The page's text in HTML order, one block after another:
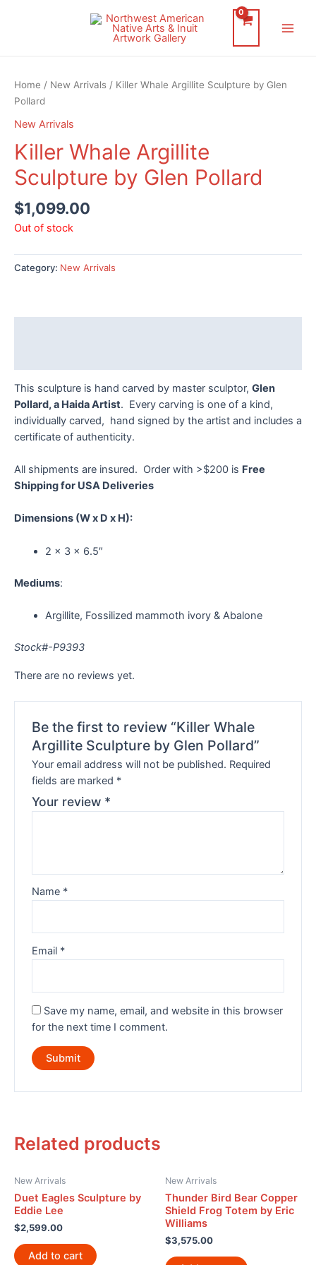
Home / New Arrivals / Killer Whale Argillite Sculpture by Glen
Pollard
New Arrivals
Killer Whale Argillite
Sculpture by Glen Pollard
$1,099.00
Out of stock
Category: New Arrivals
This sculpture is hand carved by master sculptor, Glen
Pollard, a Haida Artist. Every carving is one of a kind,
individually carved, hand signed by the artist and includes a
certificate of authenticity.
All shipments are insured. Order with >$200 is Free
Shipping for USA Deliveries
Dimensions (W x D x H):
2 x 3 x 6.5″
Mediums:
Argillite, Fossilized mammoth ivory & Abalone
Stock#-P9393
There are no reviews yet.
Be the first to review “Killer Whale
Argillite Sculpture by Glen Pollard”
Your email address will not be published. Required
fields are marked *
Your review *
Name *
Email *
Save my name, email, and website in this browser
for the next time I comment.
Related products
New Arrivals
Duet Eagles Sculpture by
Eddie Lee
$2,599.00
Add to cart
New Arrivals
Thunder Bird Bear Copper
Shield Frog Totem by Eric
Williams
$3,575.00